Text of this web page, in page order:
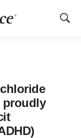
Show
proudly